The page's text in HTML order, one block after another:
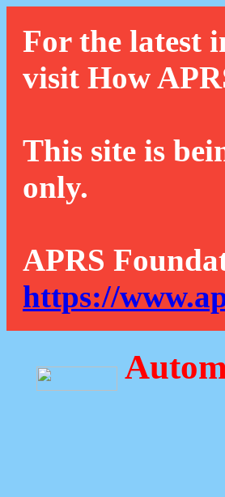
For the latest
visit How
This site is
only.
APRS
https://